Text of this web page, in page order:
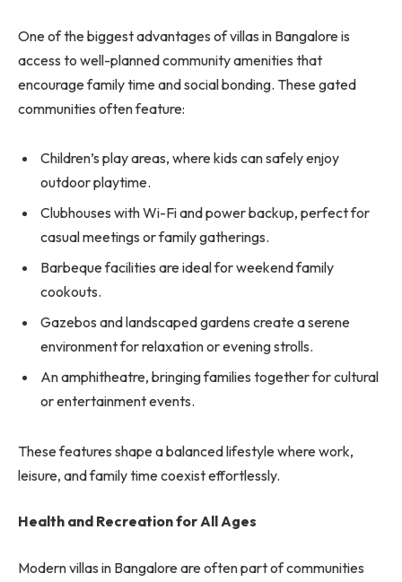
One of the biggest advantages of villas in Bangalore is
access to well-planned community amenities that
encourage family time and social bonding. These gated
communities often feature:
Children’s play areas, where kids can safely enjoy
outdoor playtime.
Clubhouses with Wi-Fi and power backup, perfect for
casual meetings or family gatherings.
Barbeque facilities are ideal for weekend family
cookouts.
Gazebos and landscaped gardens create a serene
environment for relaxation or evening strolls.
An amphitheatre, bringing families together for cultural
or entertainment events.
These features shape a balanced lifestyle where work,
leisure, and family time coexist effortlessly.
Health and Recreation for All Ages
Modern villas in Bangalore are often part of communities